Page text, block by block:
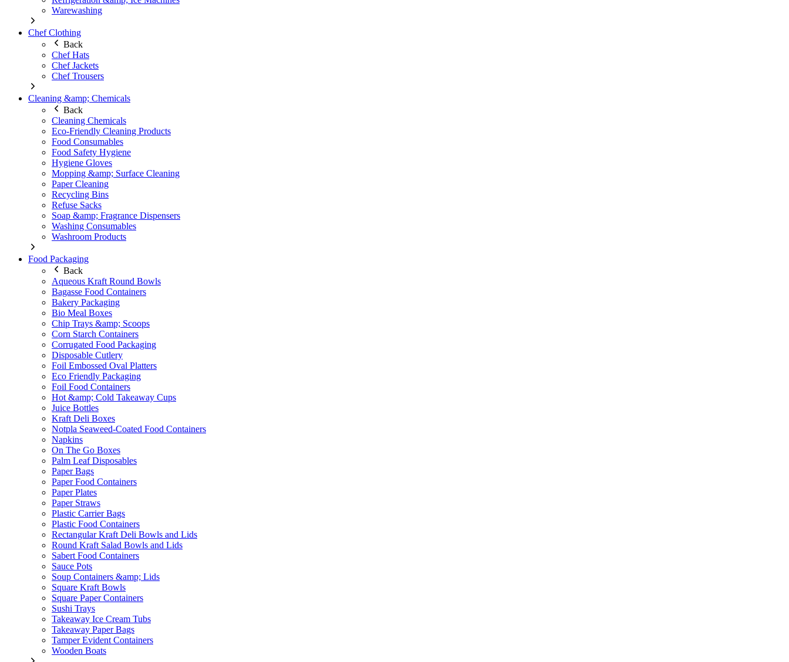
Warewashing
Chef Clothing
Back
Chef Hats
Chef Jackets
Chef Trousers
Cleaning &amp; Chemicals
Back
Cleaning Chemicals
Eco-Friendly Cleaning Products
Food Consumables
Food Safety Hygiene
Hygiene Gloves
Mopping &amp; Surface Cleaning
Paper Cleaning
Recycling Bins
Refuse Sacks
Soap &amp; Fragrance Dispensers
Washing Consumables
Washroom Products
Food Packaging
Back
Aqueous Kraft Round Bowls
Bagasse Food Containers
Bakery Packaging
Bio Meal Boxes
Chip Trays &amp; Scoops
Corn Starch Containers
Corrugated Food Packaging
Disposable Cutlery
Foil Embossed Oval Platters
Eco Friendly Packaging
Foil Food Containers
Hot &amp; Cold Takeaway Cups
Juice Bottles
Kraft Deli Boxes
Notpla Seaweed-Coated Food Containers
Napkins
On The Go Boxes
Palm Leaf Disposables
Paper Bags
Paper Food Containers
Paper Plates
Paper Straws
Plastic Carrier Bags
Plastic Food Containers
Rectangular Kraft Deli Bowls and Lids
Round Kraft Salad Bowls and Lids
Sabert Food Containers
Sauce Pots
Soup Containers &amp; Lids
Square Kraft Bowls
Square Paper Containers
Sushi Trays
Takeaway Ice Cream Tubs
Takeaway Paper Bags
Tamper Evident Containers
Wooden Boats